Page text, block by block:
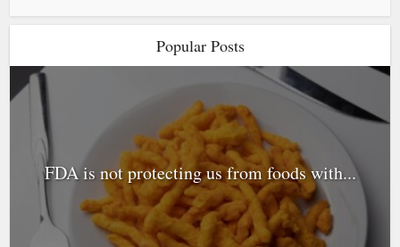
Popular Posts
FDA is not protecting us from foods with...